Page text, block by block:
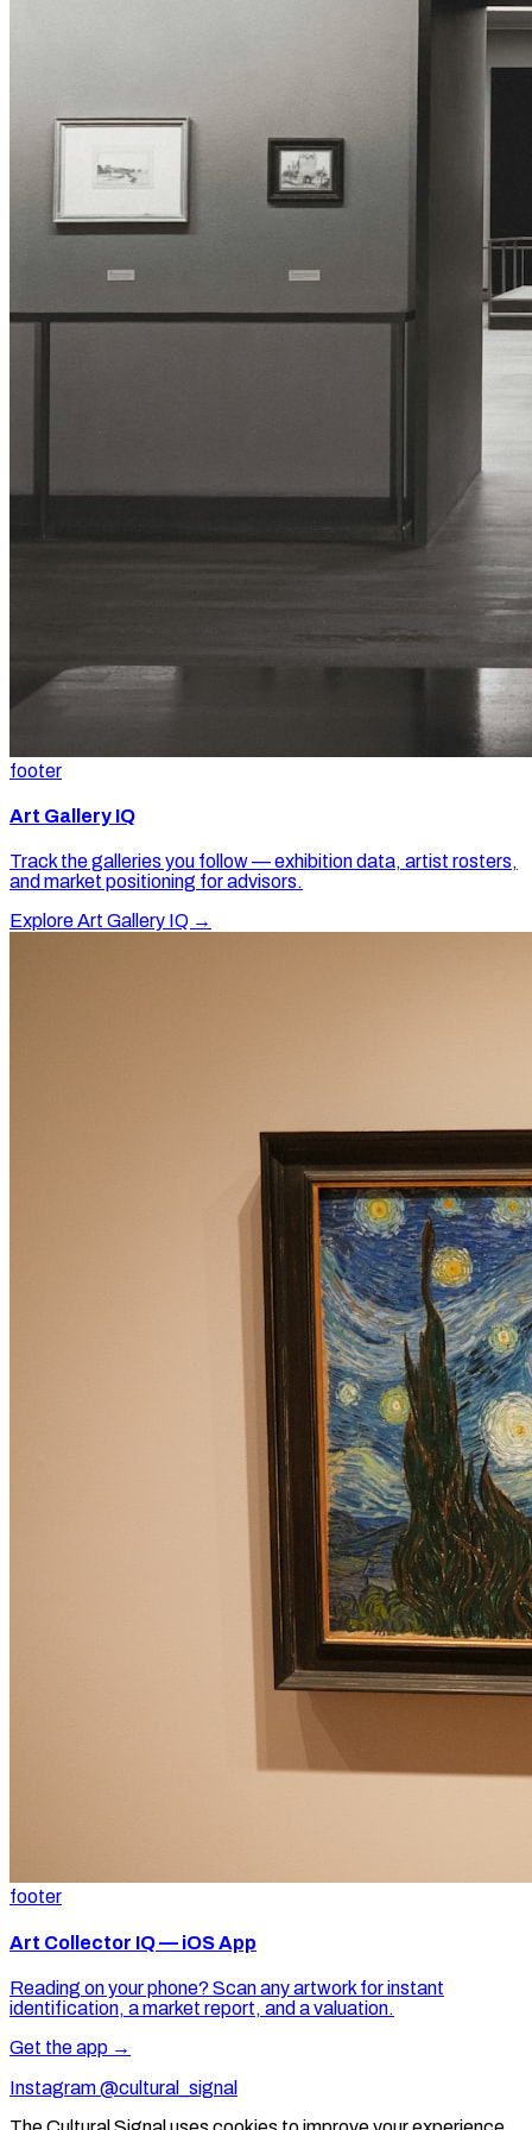
footer
Art Gallery IQ
Track the galleries you follow — exhibition data, artist rosters,
and market positioning for advisors.
Explore Art Gallery IQ →
footer
Art Collector IQ — iOS App
Reading on your phone? Scan any artwork for instant
identification, a market report, and a valuation.
Get the app →
Instagram @cultural_signal